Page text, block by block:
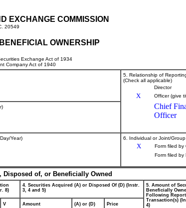
EXCHANGE COMMISSION
20549
OWNERSHIP
Exchange Act of 1934
Company Act of 1940
5. Relationship of
(Check all applicable)
Director
X Officer (give
Chief
Officer
Year) 6. Individual or Joint/
X
Form filed by
Form filed by
Disposed of, or Beneficially Owned
8)
4. Securities Acquired (A) or Disposed Of (D) (Instr.
3, 4 and 5)
5. Amount of
Beneficially
Following
Transaction(s)
4)
V Amount (A) or (D) Price